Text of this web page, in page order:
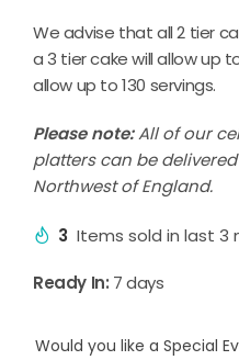
We advise that all 2 tier
a 3 tier cake will allow up
allow up to 130 servings.
Please note:All of our
platters can be
Northwest of England.
3 Items sold in last 3
Ready In: 7 days
Would you like a Special